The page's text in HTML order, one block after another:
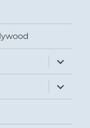
expand
child
menu
expand
child
menu